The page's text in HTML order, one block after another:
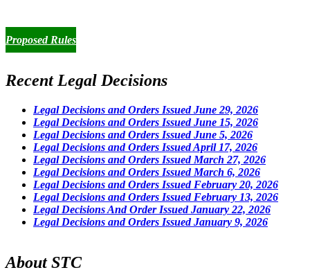
Proposed Rules
Recent Legal Decisions
Legal Decisions and Orders Issued June 29, 2026
Legal Decisions and Orders Issued June 15, 2026
Legal Decisions and Orders Issued June 5, 2026
Legal Decisions and Orders Issued April 17, 2026
Legal Decisions and Orders Issued March 27, 2026
Legal Decisions and Orders Issued March 6, 2026
Legal Decisions and Orders Issued February 20, 2026
Legal Decisions and Orders Issued February 13, 2026
Legal Decisions And Order Issued January 22, 2026
Legal Decisions and Orders Issued January 9, 2026
About STC